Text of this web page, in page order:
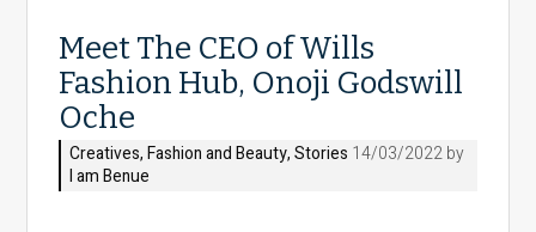
Meet The CEO of Wills
Fashion Hub, Onoji Godswill
Oche
Creatives,Fashion and Beauty,Stories 14/03/2022 by
I am Benue